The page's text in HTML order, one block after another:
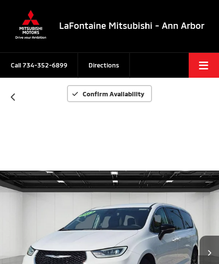
LaFontaine Mitsubishi - Ann Arbor
Call734-352-6899 Directions
Confirm Availability